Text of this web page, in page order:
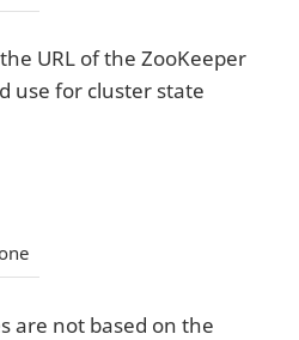
URL of the ZooKeeper
use for cluster state
are not based on the